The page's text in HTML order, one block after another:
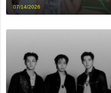
07/14/2026